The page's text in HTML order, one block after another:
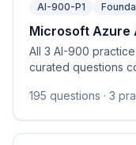
(auto attendants,
and monitoring,
(MS-700) study
2026).
AI-900-P1
Microsoft Azure
All 3 AI-900
curated questions
vision, natural
195 questions · 3